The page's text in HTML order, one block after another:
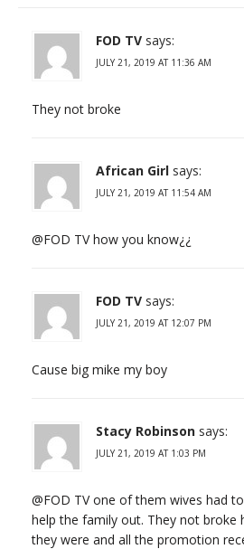
FOD TV says:
JULY 21, 2019 AT 11:36 AM
They not broke
African Girl says:
JULY 21, 2019 AT 11:54 AM
@FOD TV how you know¿¿
FOD TV says:
JULY 21, 2019 AT 12:07 PM
Cause big mike my boy
Stacy Robinson says:
JULY 21, 2019 AT 1:03 PM
@FOD TV one of them wives had
help the family out. They not broke
they were and all the promotion